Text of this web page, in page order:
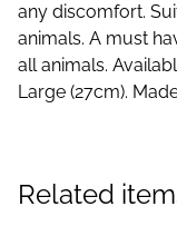
any discomfort.
animals. A must
all animals.
Large (27cm).
Related